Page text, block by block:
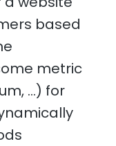
based
metric
…) for